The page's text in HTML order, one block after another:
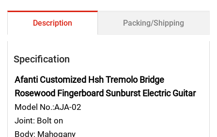
Description Packing/Shipping
Specification
Afanti Customized Hsh Tremolo Bridge
Rosewood Fingerboard Sunburst Electric Guitar
Model No.:AJA-02
Joint: Bolt on
Body: Mahogany